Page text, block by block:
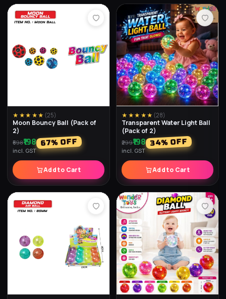
★★★★★ (25)
Moon Bouncy Ball (Pack of
2)
₹598₹198 67% OFF
incl. GST
Add to Cart
★★★★★ (28)
Transparent Water Light Ball
(Pack of 2)
₹299₹198 34% OFF
incl. GST
Add to Cart